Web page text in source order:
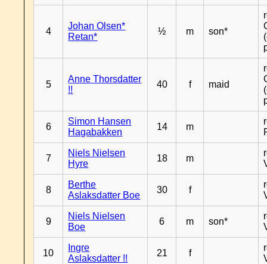
4
Johan Olsen*
Retan*
½ m son*
5
Anne Thorsdatter
!!
40 f maid
6
Simon Hansen
Hagabakken
14 m
7
Niels Nielsen
Hyre
18 m
8
Berthe
Aslaksdatter Boe
30 f
9
Niels Nielsen
Boe
6 m son*
10
Ingre
Aslaksdatter !!
21 f